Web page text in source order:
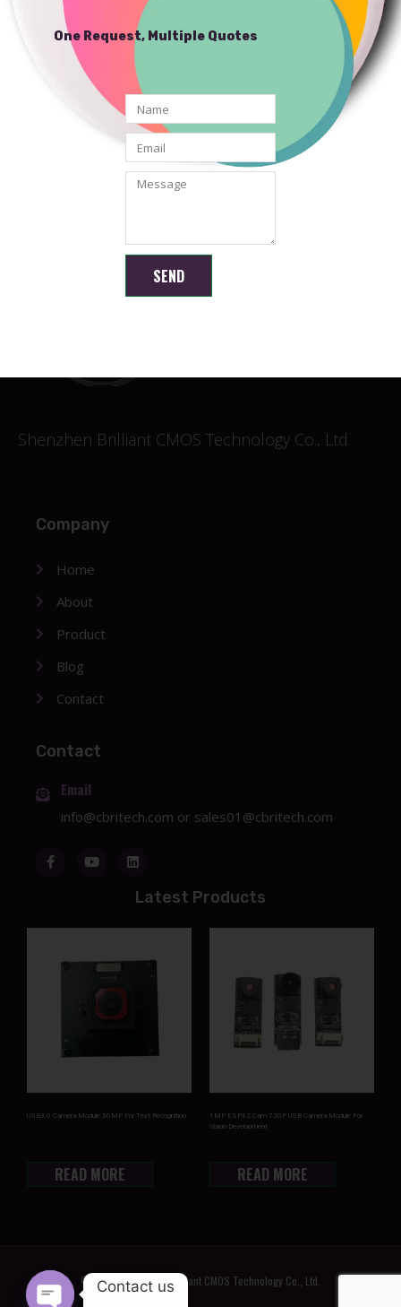
5MP Endoscope Camera
Android & USB Camera
Module with LEDs
READ MORE
Shenzhen Brilliant CMOS Technology Co., Ltd.
Company
Home
About
Product
Blog
Contact
Contact
Email
info@cbritech.com or sales01@cbritech.com
Latest Products
USB3.0 Camera Module 50MP For Text Recognition
READ MORE
1MP ESP32 Cam 720P USB Camera Module For
Vision Development
READ MORE
© 2022 Shenzhen Brilliant CMOS Technology Co., Ltd.
Contact us
One Request, Multiple Quotes
SEND